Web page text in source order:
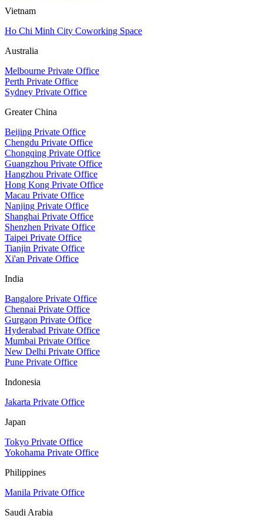
Vietnam
Ho Chi Minh City Coworking Space
Australia
Melbourne Private Office
Perth Private Office
Sydney Private Office
Greater China
Beijing Private Office
Chengdu Private Office
Chongqing Private Office
Guangzhou Private Office
Hangzhou Private Office
Hong Kong Private Office
Macau Private Office
Nanjing Private Office
Shanghai Private Office
Shenzhen Private Office
Taipei Private Office
Tianjin Private Office
Xi'an Private Office
India
Bangalore Private Office
Chennai Private Office
Gurgaon Private Office
Hyderabad Private Office
Mumbai Private Office
New Delhi Private Office
Pune Private Office
Indonesia
Jakarta Private Office
Japan
Tokyo Private Office
Yokohama Private Office
Philippines
Manila Private Office
Saudi Arabia